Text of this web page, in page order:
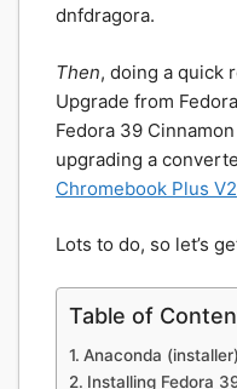
dnfdragora.
Then, doing a quick
Upgrade from
Fedora 39
upgrading a
Chromebook Plus V2
Lots to do, so let’s
Table of
Anaconda (installer)
Installing Fedora